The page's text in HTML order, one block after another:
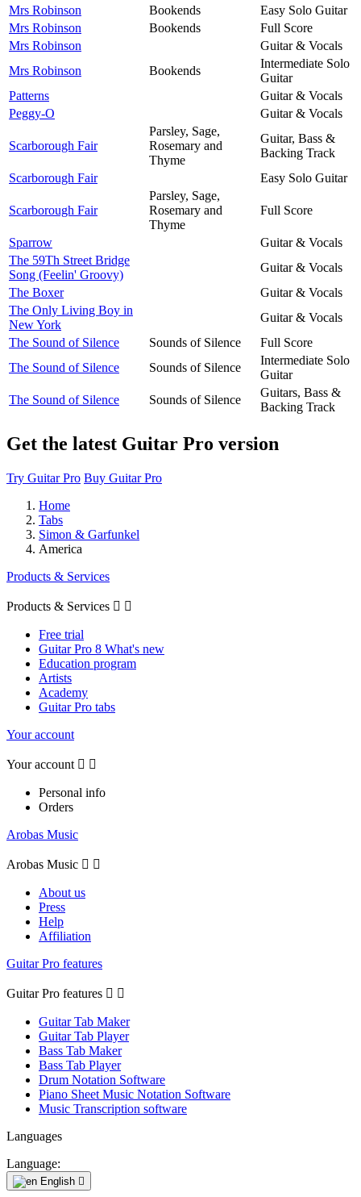
Mrs Robinson
Bookends
Easy Solo Guitar
Mrs Robinson
Bookends
Full Score
Mrs Robinson
Guitar & Vocals
Mrs Robinson
Bookends
Intermediate Solo
Guitar
Patterns
Guitar & Vocals
Peggy-O
Guitar & Vocals
Scarborough Fair
Parsley, Sage,
Rosemary and
Thyme
Guitar, Bass &
Backing Track
Scarborough Fair
Easy Solo Guitar
Scarborough Fair
Parsley, Sage,
Rosemary and
Thyme
Full Score
Sparrow
Guitar & Vocals
The 59Th Street Bridge
Song (Feelin' Groovy)
Guitar & Vocals
The Boxer
Guitar & Vocals
The Only Living Boy in
New York
Guitar & Vocals
The Sound of Silence
Sounds of Silence
Full Score
The Sound of Silence
Sounds of Silence
Intermediate Solo
Guitar
The Sound of Silence
Sounds of Silence
Guitars, Bass &
Backing Track
Get the latest Guitar Pro version
Try Guitar Pro Buy Guitar Pro
Home
Tabs
Simon & Garfunkel
America
Products & Services
Products & Services  
Free trial
Guitar Pro 8 What's new
Education program
Artists
Academy
Guitar Pro tabs
Your account
Your account  
Personal info
Orders
Arobas Music
Arobas Music  
About us
Press
Help
Affiliation
Guitar Pro features
Guitar Pro features  
Guitar Tab Maker
Guitar Tab Player
Bass Tab Maker
Bass Tab Player
Drum Notation Software
Piano Sheet Music Notation Software
Music Transcription software
Languages
Language:
English 